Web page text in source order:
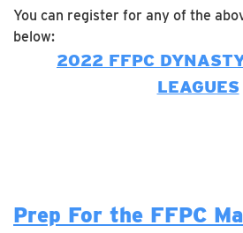
You can register for any of the
below:
2022 FFPC
LEAGUES
Prep For the FFPC